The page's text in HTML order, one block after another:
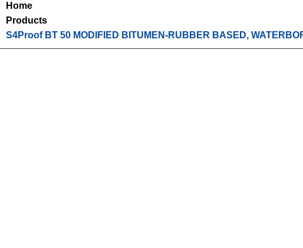
Home
Products
S4Proof BT 50 MODIFIED BITUMEN-RUBBER BASED,